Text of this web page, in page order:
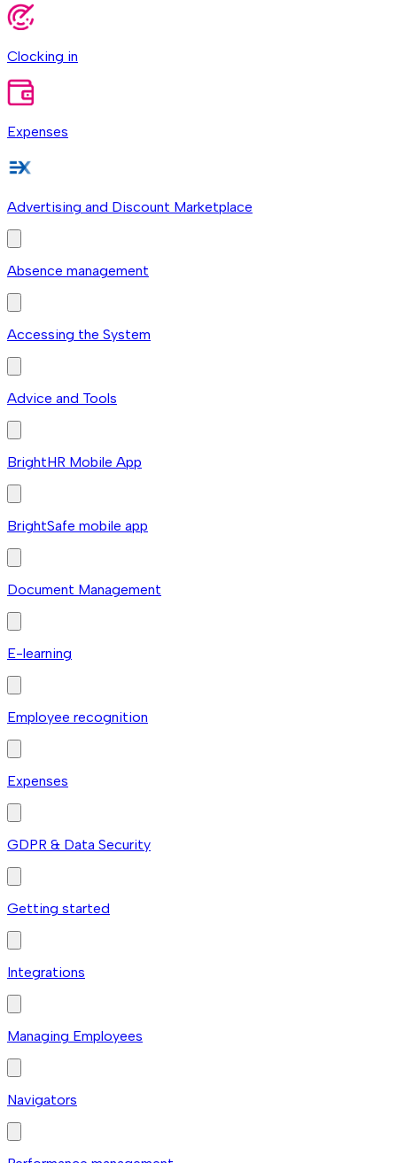
Clocking in
Expenses
Advertising and Discount Marketplace
Absence management
Accessing the System
Advice and Tools
BrightHR Mobile App
BrightSafe mobile app
Document Management
E-learning
Employee recognition
Expenses
GDPR & Data Security
Getting started
Integrations
Managing Employees
Navigators